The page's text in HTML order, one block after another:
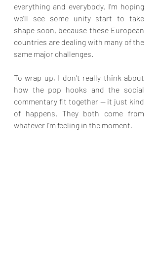
everything and everybody. I’m hoping
we’ll see some unity start to take
shape soon, because these European
countries are dealing with many of the
same major challenges.
To wrap up, I don’t really think about
how the pop hooks and the social
commentary fit together — it just kind
of happens. They both come from
whatever I’m feeling in the moment.